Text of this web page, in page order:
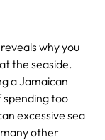
why you
the seaside.
a Jamaican
too
excessive sea
other